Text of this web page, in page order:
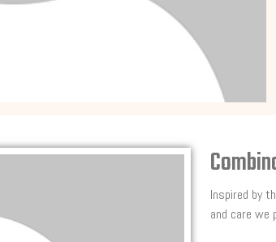
Inspired by
and care we